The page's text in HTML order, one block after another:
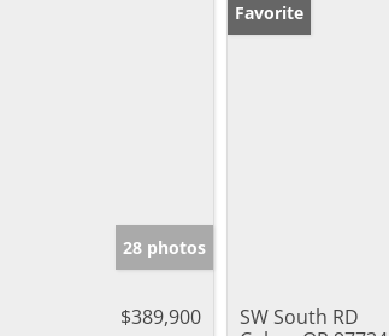
28 photos
$389,900
Favorite
SW South RD